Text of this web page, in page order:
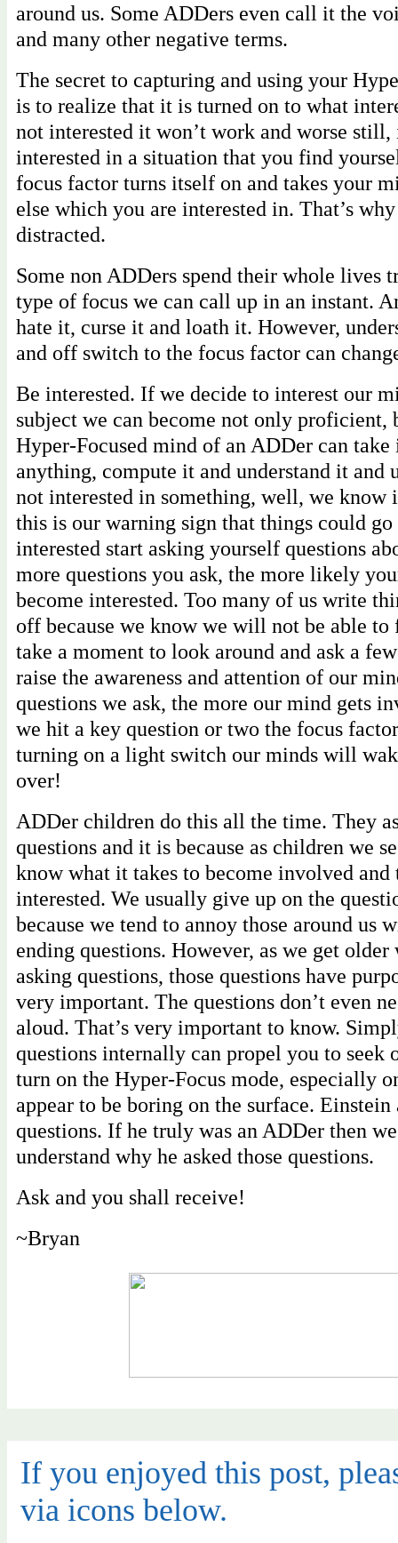
around us. Some ADDers even call it the
and many other negative terms.
The secret to capturing and using your
is to realize that it is turned on to what
not interested it won’t work and worse
interested in a situation that you find
focus factor turns itself on and takes your
else which you are interested in. That’s
distracted.
Some non ADDers spend their whole lives
type of focus we can call up in an instant.
hate it, curse it and loath it. However,
and off switch to the focus factor can
Be interested. If we decide to interest our
subject we can become not only proficient,
Hyper-Focused mind of an ADDer can
anything, compute it and understand it and
not interested in something, well, we know
this is our warning sign that things could
interested start asking yourself questions
more questions you ask, the more likely
become interested. Too many of us write
off because we know we will not be able to
take a moment to look around and ask a
raise the awareness and attention of our
questions we ask, the more our mind gets
we hit a key question or two the focus
turning on a light switch our minds will
over!
ADDer children do this all the time. They
questions and it is because as children we
know what it takes to become involved and
interested. We usually give up on the
because we tend to annoy those around us
ending questions. However, as we get older
asking questions, those questions have
very important. The questions don’t even
aloud. That’s very important to know.
questions internally can propel you to seek
turn on the Hyper-Focus mode, especially
appear to be boring on the surface.
questions. If he truly was an ADDer then
understand why he asked those questions.
Ask and you shall receive!
~Bryan
If you enjoyed this post,
via icons below.